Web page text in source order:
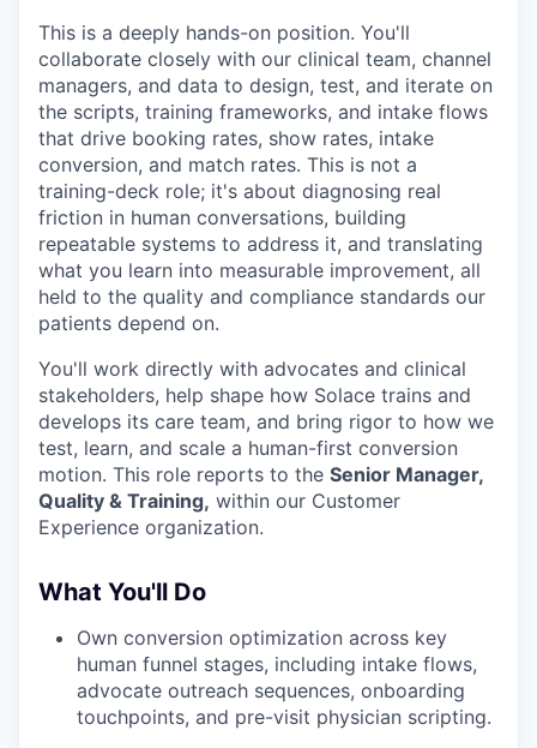
This is a deeply hands-on position. You'll
collaborate closely with our clinical team, channel
managers, and data to design, test, and iterate on
the scripts, training frameworks, and intake flows
that drive booking rates, show rates, intake
conversion, and match rates. This is not a
training-deck role; it's about diagnosing real
friction in human conversations, building
repeatable systems to address it, and translating
what you learn into measurable improvement, all
held to the quality and compliance standards our
patients depend on.
You'll work directly with advocates and clinical
stakeholders, help shape how Solace trains and
develops its care team, and bring rigor to how we
test, learn, and scale a human-first conversion
motion. This role reports to the Senior Manager,
Quality & Training, within our Customer
Experience organization.
What You'll Do
Own conversion optimization across key
human funnel stages, including intake flows,
advocate outreach sequences, onboarding
touchpoints, and pre-visit physician scripting.